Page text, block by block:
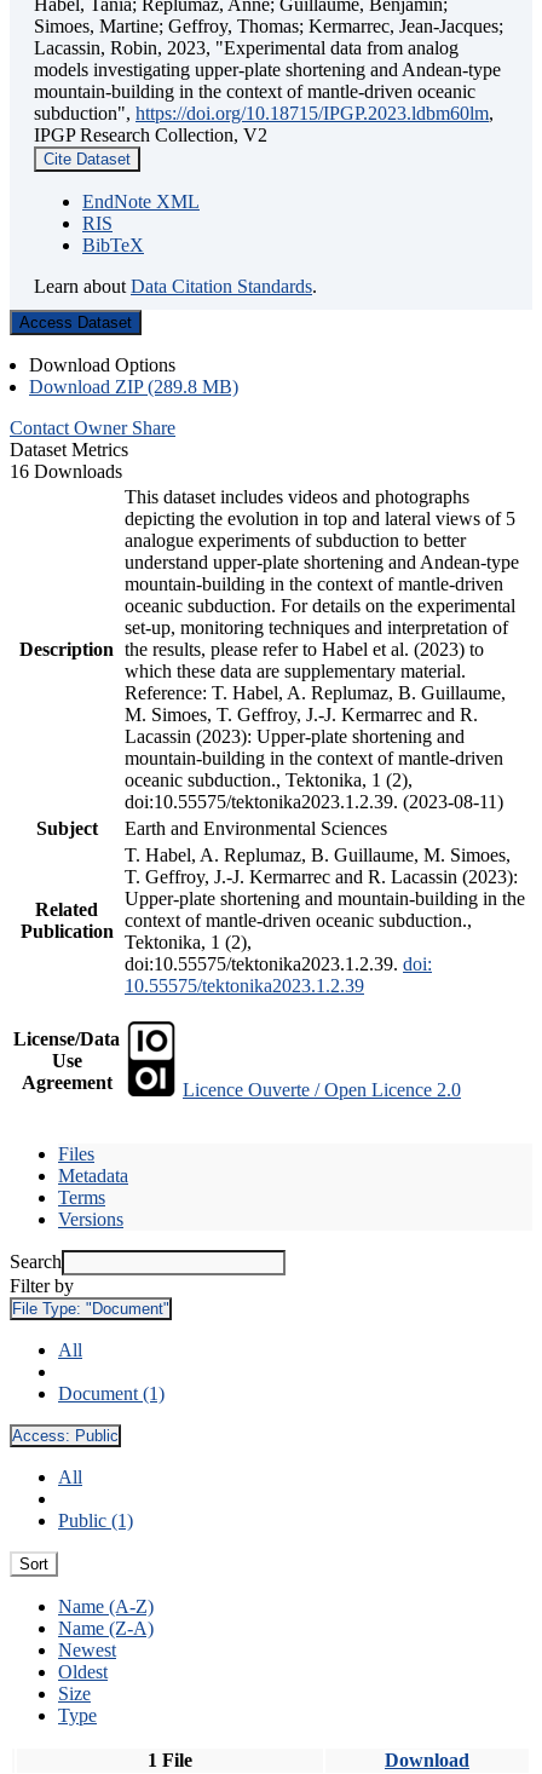
Simoes, Martine; Geffroy, Thomas; Kermarrec, Jean-Jacques;
Lacassin, Robin, 2023, "Experimental data from analog
models investigating upper-plate shortening and Andean-type
mountain-building in the context of mantle-driven oceanic
subduction", https://doi.org/10.18715/IPGP.2023.ldbm60lm,
IPGP Research Collection, V2
Cite Dataset
EndNote XML
RIS
BibTeX
Learn about Data Citation Standards.
Access Dataset
Download Options
Download ZIP (289.8 MB)
Contact Owner Share
Dataset Metrics
16 Downloads
Description
This dataset includes videos and photographs
depicting the evolution in top and lateral views of 5
analogue experiments of subduction to better
understand upper-plate shortening and Andean-type
mountain-building in the context of mantle-driven
oceanic subduction. For details on the experimental
set-up, monitoring techniques and interpretation of
the results, please refer to Habel et al. (2023) to
which these data are supplementary material.
Reference: T. Habel, A. Replumaz, B. Guillaume,
M. Simoes, T. Geffroy, J.-J. Kermarrec and R.
Lacassin (2023): Upper-plate shortening and
mountain-building in the context of mantle-driven
oceanic subduction., Tektonika, 1 (2),
doi:10.55575/tektonika2023.1.2.39. (2023-08-11)
Subject
Earth and Environmental Sciences
Related
Publication
T. Habel, A. Replumaz, B. Guillaume, M. Simoes,
T. Geffroy, J.-J. Kermarrec and R. Lacassin (2023):
Upper-plate shortening and mountain-building in the
context of mantle-driven oceanic subduction.,
Tektonika, 1 (2),
doi:10.55575/tektonika2023.1.2.39. doi:
10.55575/tektonika2023.1.2.39
License/Data
Use
Agreement
Licence Ouverte / Open Licence 2.0
Files
Metadata
Terms
Versions
Search
Filter by
File Type: "Document"
All
Document (1)
Access: Public
All
Public (1)
Sort
Name (A-Z)
Name (Z-A)
Newest
Oldest
Size
Type
1 File Download